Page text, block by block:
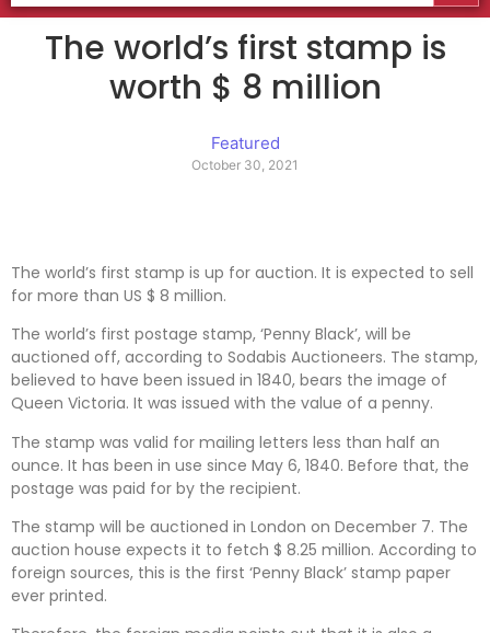
The world’s first stamp is
worth $ 8 million
Featured
October 30, 2021
The world’s first stamp is up for auction. It is expected to sell
for more than US $ 8 million.
The world’s first postage stamp, ‘Penny Black’, will be
auctioned off, according to Sodabis Auctioneers. The stamp,
believed to have been issued in 1840, bears the image of
Queen Victoria. It was issued with the value of a penny.
The stamp was valid for mailing letters less than half an
ounce. It has been in use since May 6, 1840. Before that, the
postage was paid for by the recipient.
The stamp will be auctioned in London on December 7. The
auction house expects it to fetch $ 8.25 million. According to
foreign sources, this is the first ‘Penny Black’ stamp paper
ever printed.